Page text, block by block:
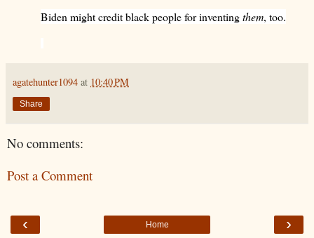
Biden might credit black people for inventingthem, too.
agatehunter1094 at 10:40 PM
Share
No comments:
Post a Comment
‹ ›
Home